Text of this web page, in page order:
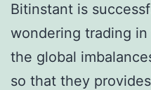
Bitinstant is
wondering trading
the global
so that they